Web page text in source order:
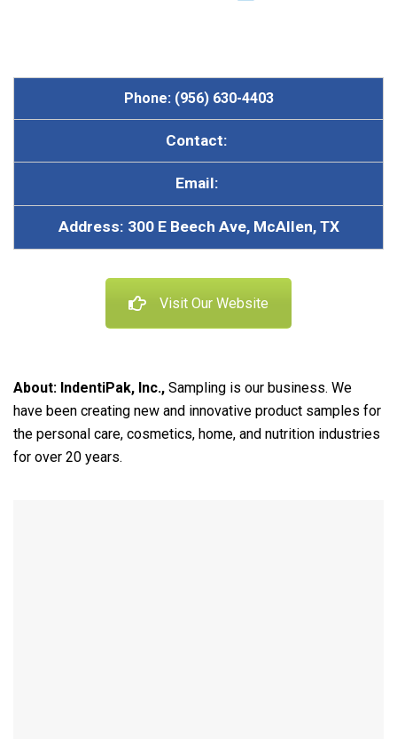
Phone: (956) 630-4403
Contact:
Email:
Address: 300 E Beech Ave, McAllen, TX
Visit Our Website
About: IndentiPak, Inc., Sampling is our business. We
have been creating new and innovative product samples for
the personal care, cosmetics, home, and nutrition industries
for over 20 years.